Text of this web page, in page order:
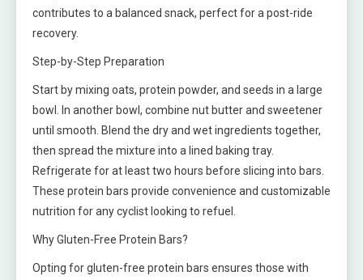
contributes to a balanced snack, perfect for a post-ride
recovery.
Step-by-Step Preparation
Start by mixing oats, protein powder, and seeds in a large
bowl. In another bowl, combine nut butter and sweetener
until smooth. Blend the dry and wet ingredients together,
then spread the mixture into a lined baking tray.
Refrigerate for at least two hours before slicing into bars.
These protein bars provide convenience and customizable
nutrition for any cyclist looking to refuel.
Why Gluten-Free Protein Bars?
Opting for gluten-free protein bars ensures those with